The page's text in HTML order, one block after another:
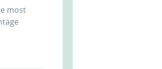
most